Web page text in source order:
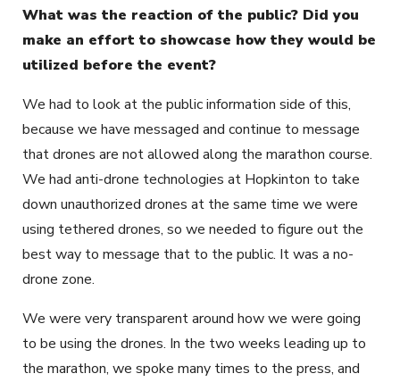
What was the reaction of the public? Did you
make an effort to showcase how they would be
utilized before the event?
We had to look at the public information side of this,
because we have messaged and continue to message
that drones are not allowed along the marathon course.
We had anti-drone technologies at Hopkinton to take
down unauthorized drones at the same time we were
using tethered drones, so we needed to figure out the
best way to message that to the public. It was a no-
drone zone.
We were very transparent around how we were going
to be using the drones. In the two weeks leading up to
the marathon, we spoke many times to the press, and